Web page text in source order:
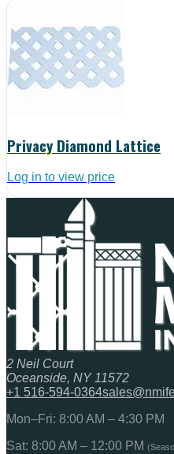
Privacy Diamond Lattice
Log in to view price
2 Neil Court
Oceanside, NY 11572
+1 516-594-0364
Mon–Fri: 8:00 AM – 4:30 PM
Sat: 8:00 AM – 12:00 PM